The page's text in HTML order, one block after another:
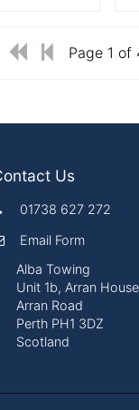
Page 1 of
Us
01738 627 272
Email Form
Alba Towing
Unit 1b, Arran House
Arran Road
Perth PH1 3DZ
Scotland